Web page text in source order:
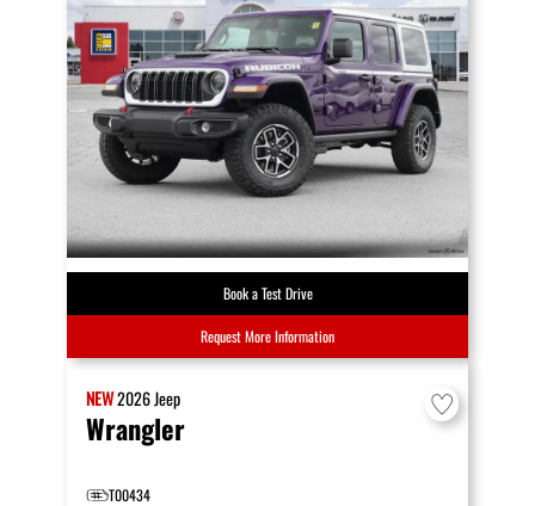
Book a Test Drive
Request More Information
NEW2026Jeep
Wrangler
T00434